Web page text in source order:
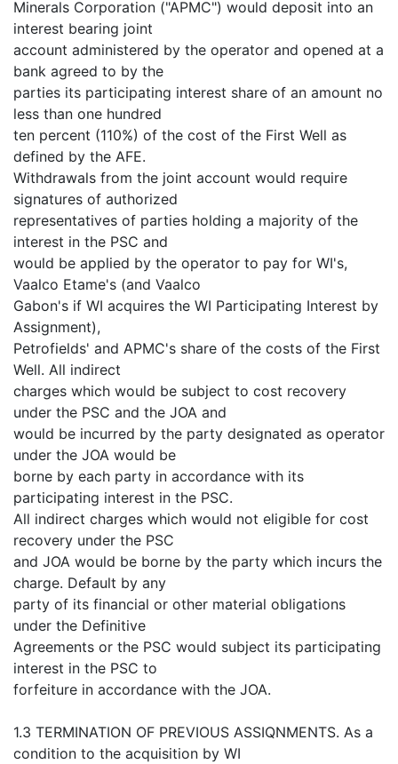
Minerals Corporation ("APMC") would deposit into an
interest bearing joint
account administered by the operator and opened at a
bank agreed to by the
parties its participating interest share of an amount no
less than one hundred
ten percent (110%) of the cost of the First Well as
defined by the AFE.
Withdrawals from the joint account would require
signatures of authorized
representatives of parties holding a majority of the
interest in the PSC and
would be applied by the operator to pay for WI's,
Vaalco Etame's (and Vaalco
Gabon's if WI acquires the WI Participating Interest by
Assignment),
Petrofields' and APMC's share of the costs of the First
Well. All indirect
charges which would be subject to cost recovery
under the PSC and the JOA and
would be incurred by the party designated as operator
under the JOA would be
borne by each party in accordance with its
participating interest in the PSC.
All indirect charges which would not eligible for cost
recovery under the PSC
and JOA would be borne by the party which incurs the
charge. Default by any
party of its financial or other material obligations
under the Definitive
Agreements or the PSC would subject its participating
interest in the PSC to
forfeiture in accordance with the JOA.
1.3 TERMINATION OF PREVIOUS ASSIQNMENTS. As a
condition to the acquisition by WI